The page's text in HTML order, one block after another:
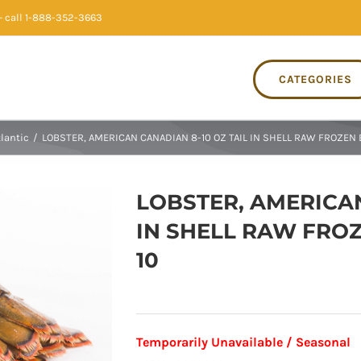
call 1-888-352-3663
CATEGORIES
/ LOBSTER, AMERICAN CANADIAN 8-10 OZ TAIL IN SHELL RAW FROZEN
LOBSTER,
IN SHELL RAW
10
Temporarily Unavailable / Seasonal